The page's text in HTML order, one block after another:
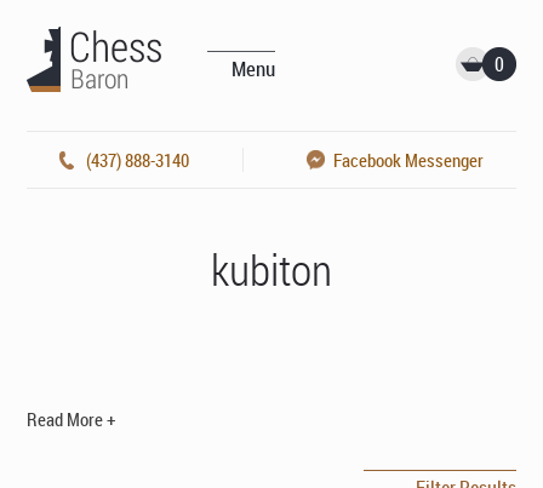
Menu 0
(437) 888-3140 Facebook Messenger
kubiton
Read More +